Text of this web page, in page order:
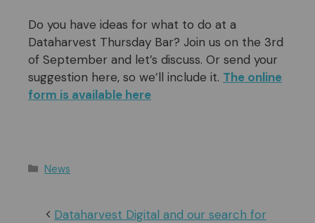
Do you have ideas for what to do at a
Dataharvest Thursday Bar? Join us on the 3rd
of September and let’s discuss. Or send your
suggestion here, so we’ll include it. The online
form is available here
Categories
News
Dataharvest Digital and our search for